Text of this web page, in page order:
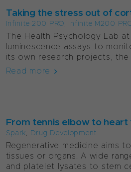
Taking the stress out of
Infinite 200 PRO, Infinite M200
The Health Psychology Lab
luminescence assays to
its own research projects,
Read more
From tennis elbow to
Spark, Drug Development
Regenerative medicine aims
tissues or organs. A wide
and platelet lysates to stem